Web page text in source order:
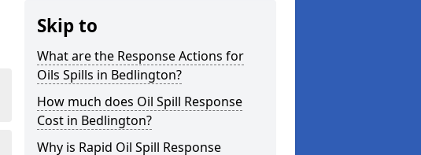
Skip to
What are the Response Actions for
Oils Spills in Bedlington?
How much does Oil Spill Response
Cost in Bedlington?
Why is Rapid Oil Spill Response